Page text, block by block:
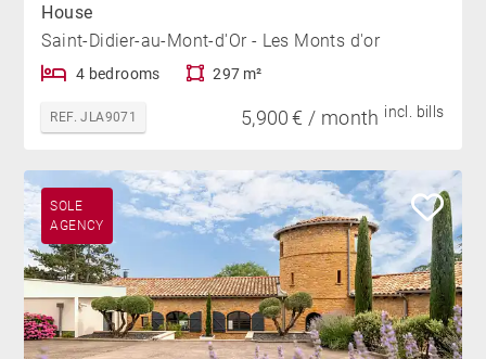
House
Saint-Didier-au-Mont-d'Or - Les Monts d'or
4 bedrooms 297 m²
REF. JLA9071 5,900 € / month incl. bills
SOLE
AGENCY